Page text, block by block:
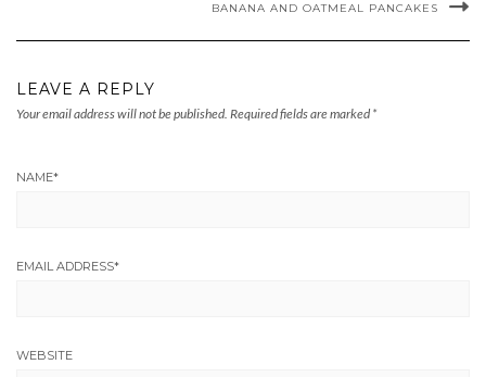
BANANA AND OATMEAL PANCAKES
LEAVE A REPLY
Your email address will not be published. Required fields are marked *
NAME*
EMAIL ADDRESS*
WEBSITE